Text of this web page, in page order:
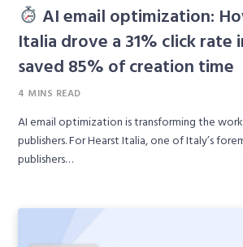
AI email optimization:
Italia drove a 31% click rate
saved 85% of creation time
4 MINS READ
AI email optimization is transforming the
publishers. For Hearst Italia, one of Italy’s
publishers…